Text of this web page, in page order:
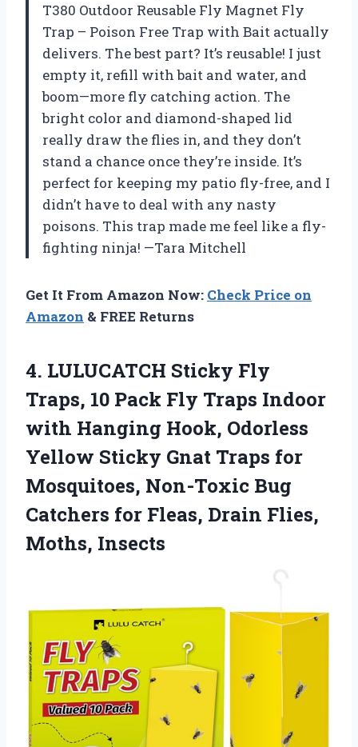
T380 Outdoor Reusable Fly Magnet Fly
Trap – Poison Free Trap with Bait actually
delivers. The best part? It’s reusable! I just
empty it, refill with bait and water, and
boom—more fly catching action. The
bright color and diamond-shaped lid
really draw the flies in, and they don’t
stand a chance once they’re inside. It’s
perfect for keeping my patio fly-free, and I
didn’t have to deal with any nasty
poisons. This trap made me feel like a fly-
fighting ninja! —Tara Mitchell
Get It From Amazon Now: Check Price on
Amazon & FREE Returns
4. LULUCATCH Sticky Fly
Traps, 10 Pack Fly Traps Indoor
with Hanging Hook, Odorless
Yellow Sticky Gnat Traps for
Mosquitoes, Non-Toxic Bug
Catchers for Fleas, Drain Flies,
Moths, Insects